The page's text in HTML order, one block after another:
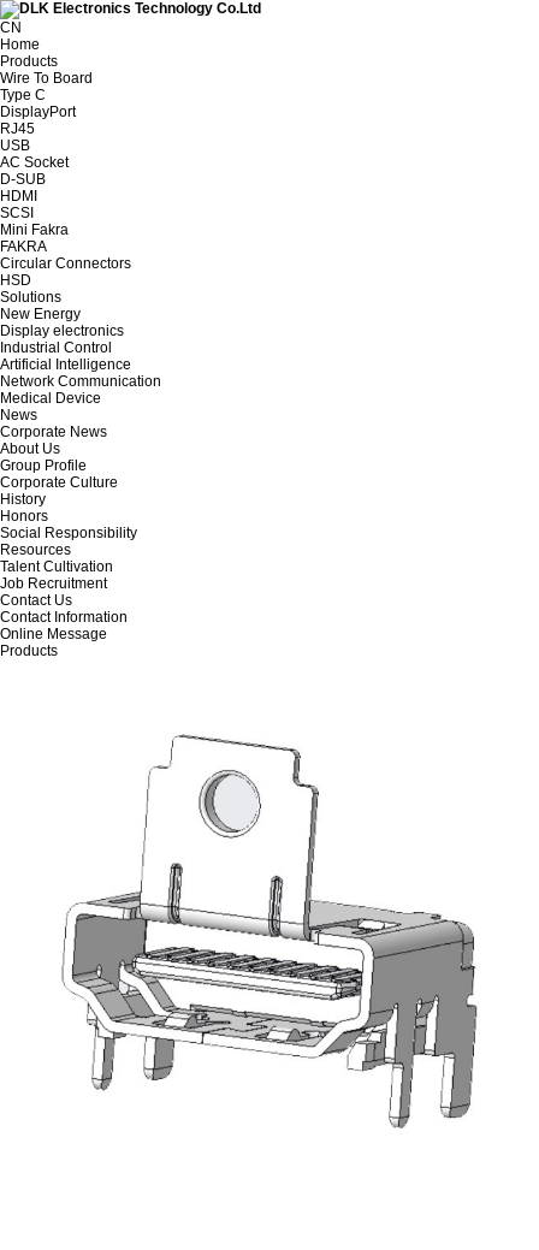
CN
Home
Products
Wire To Board
Type C
DisplayPort
RJ45
USB
AC Socket
D-SUB
HDMI
SCSI
Mini Fakra
FAKRA
Circular Connectors
HSD
Solutions
New Energy
Display electronics
Industrial Control
Artificial Intelligence
Network Communication
Medical Device
News
Corporate News
About Us
Group Profile
Corporate Culture
History
Honors
Social Responsibility
Resources
Talent Cultivation
Job Recruitment
Contact Us
Contact Information
Online Message
Products